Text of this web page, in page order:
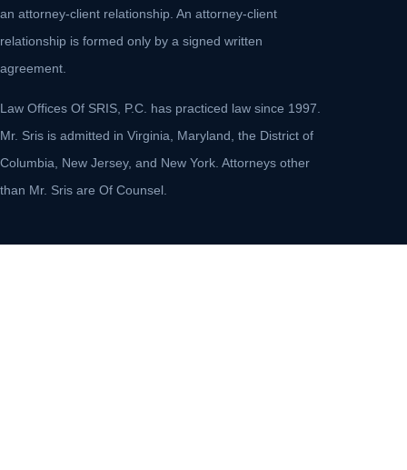
an attorney-client relationship. An attorney-client
relationship is formed only by a signed written
agreement.
Law Offices Of SRIS, P.C. has practiced law since 1997.
Mr. Sris is admitted in Virginia, Maryland, the District of
Columbia, New Jersey, and New York. Attorneys other
than Mr. Sris are Of Counsel.